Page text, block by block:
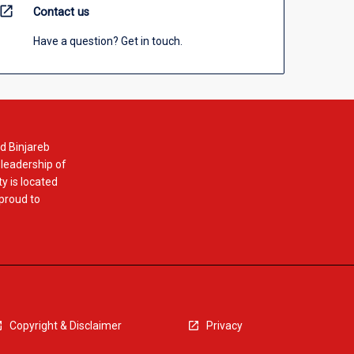
open_in_new Contact us
Have a question? Get in touch.
Binjareb
of
is located
to
Copyright & Disclaimer Privacy